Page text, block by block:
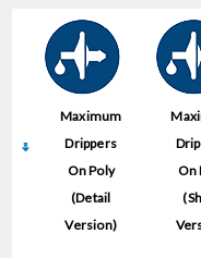
Maximum
Drippers
On Poly
(Detail
Version)
On